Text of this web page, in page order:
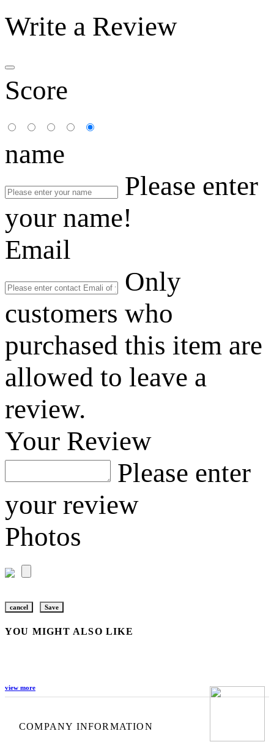
Write a Review
Score
name
Please enter
your name!
Email
Only
customers who
purchased this item are
allowed to leave a
review.
Your Review
Please enter
your review
Photos
cancel Save
YOU MIGHT ALSO LIKE
view more
COMPANY INFORMATION